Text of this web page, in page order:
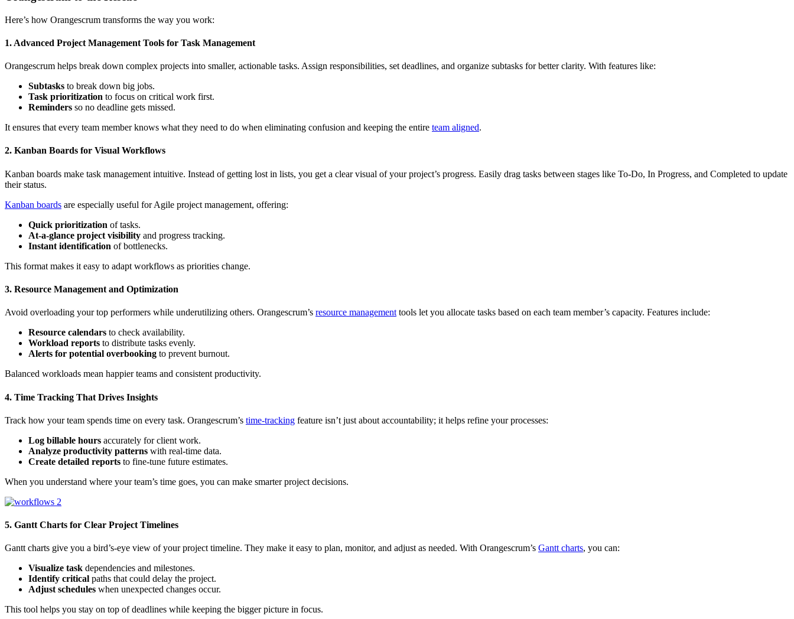
Here’s how Orangescrum transforms the way you work:
1. Advanced Project Management Tools for Task Management
Orangescrum helps break down complex projects into smaller, actionable tasks. Assign responsibilities, set deadlines, and organize subtasks for better clarity. With features like:
Subtasks to break down big jobs.
Task prioritization to focus on critical work first.
Reminders so no deadline gets missed.
It ensures that every team member knows what they need to do when eliminating confusion and keeping the entire team aligned.
2. Kanban Boards for Visual Workflows
Kanban boards make task management intuitive. Instead of getting lost in lists, you get a clear visual of your project’s progress. Easily drag tasks between stages like To-Do, In Progress, and Completed to update
their status.
Kanban boards are especially useful for Agile project management, offering:
Quick prioritization of tasks.
At-a-glance project visibility and progress tracking.
Instant identification of bottlenecks.
This format makes it easy to adapt workflows as priorities change.
3. Resource Management and Optimization
Avoid overloading your top performers while underutilizing others. Orangescrum’s resource management tools let you allocate tasks based on each team member’s capacity. Features include:
Resource calendars to check availability.
Workload reports to distribute tasks evenly.
Alerts for potential overbooking to prevent burnout.
Balanced workloads mean happier teams and consistent productivity.
4. Time Tracking That Drives Insights
Track how your team spends time on every task. Orangescrum’s time-tracking feature isn’t just about accountability; it helps refine your processes:
Log billable hours accurately for client work.
Analyze productivity patterns with real-time data.
Create detailed reports to fine-tune future estimates.
When you understand where your team’s time goes, you can make smarter project decisions.
5. Gantt Charts for Clear Project Timelines
Gantt charts give you a bird’s-eye view of your project timeline. They make it easy to plan, monitor, and adjust as needed. With Orangescrum’s Gantt charts, you can:
Visualize task dependencies and milestones.
Identify critical paths that could delay the project.
Adjust schedules when unexpected changes occur.
This tool helps you stay on top of deadlines while keeping the bigger picture in focus.